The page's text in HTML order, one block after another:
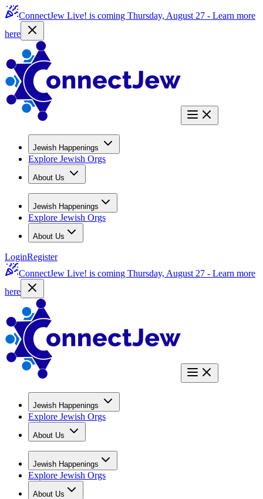
ConnectJew Live! is coming Thursday, August 27 - Learn more
here
Jewish Happenings
Explore Jewish Orgs
About Us
Jewish Happenings
Explore Jewish Orgs
About Us
LoginRegister
ConnectJew Live! is coming Thursday, August 27 - Learn more
here
Jewish Happenings
Explore Jewish Orgs
About Us
Jewish Happenings
Explore Jewish Orgs
About Us